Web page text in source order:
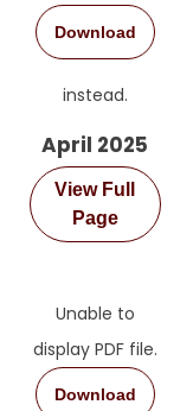
Download
instead.
April 2025
View Full
Page
Unable to
display PDF file.
Download